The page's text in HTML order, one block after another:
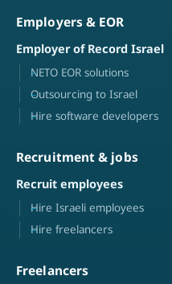
Employers & EOR
Employer of Record Israel
NETO EOR solutions
Outsourcing to Israel
Hire software developers
Recruitment & jobs
Recruit employees
Hire Israeli employees
Hire freelancers
Freelancers